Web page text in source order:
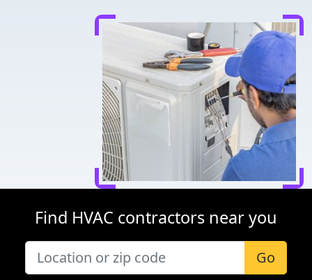
Find HVAC contractors near you
Go